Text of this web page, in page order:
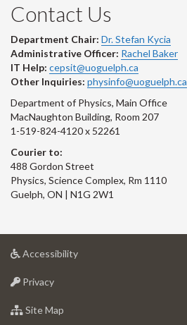
Contact Us
Department Chair: Dr. Stefan Kycia
Administrative Officer: Rachel Baker
IT Help: cepsit@uoguelph.ca
Other Inquiries: physinfo@uoguelph.ca
Department of Physics, Main Office
MacNaughton Building, Room 207
1-519-824-4120 x 52261
Courier to:
488 Gordon Street
Physics, Science Complex, Rm 1110
Guelph, ON | N1G 2W1
Accessibilityat
Privacyat
of
Site Map